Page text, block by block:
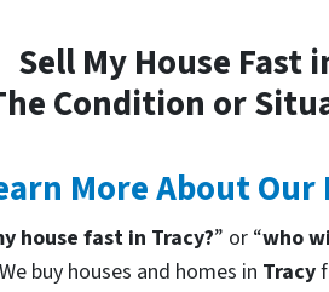
Sell My House Fast
Condition or
More About Our
house fast in Tracy?” or “who
buy houses and homes in Tracy